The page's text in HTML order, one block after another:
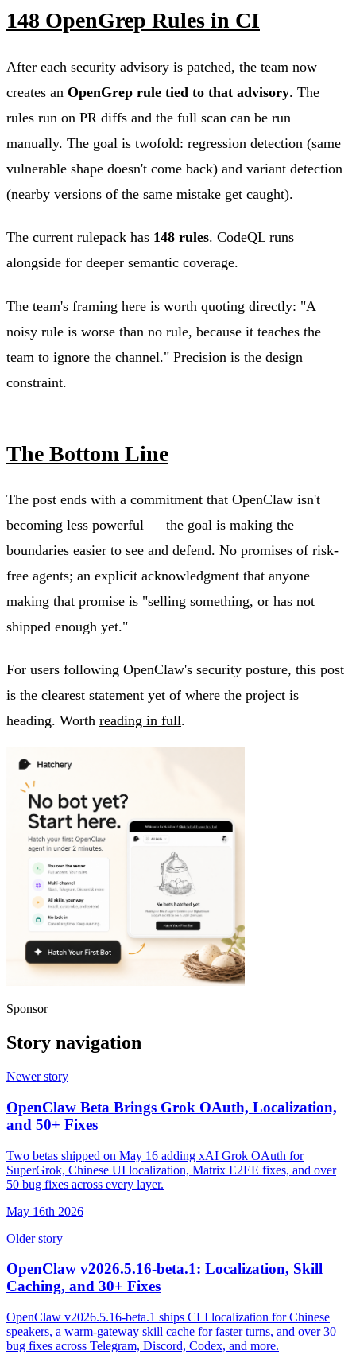
148 OpenGrep Rules in CI
After each security advisory is patched, the team now
creates an OpenGrep rule tied to that advisory. The
rules run on PR diffs and the full scan can be run
manually. The goal is twofold: regression detection (same
vulnerable shape doesn't come back) and variant detection
(nearby versions of the same mistake get caught).
The current rulepack has 148 rules. CodeQL runs
alongside for deeper semantic coverage.
The team's framing here is worth quoting directly: "A
noisy rule is worse than no rule, because it teaches the
team to ignore the channel." Precision is the design
constraint.
The Bottom Line
The post ends with a commitment that OpenClaw isn't
becoming less powerful — the goal is making the
boundaries easier to see and defend. No promises of risk-
free agents; an explicit acknowledgment that anyone
making that promise is "selling something, or has not
shipped enough yet."
For users following OpenClaw's security posture, this post
is the clearest statement yet of where the project is
heading. Worth reading in full.
Sponsor
Story navigation
Newer story
OpenClaw Beta Brings Grok OAuth, Localization,
and 50+ Fixes
Two betas shipped on May 16 adding xAI Grok OAuth for
SuperGrok, Chinese UI localization, Matrix E2EE fixes, and over
50 bug fixes across every layer.
May 16th 2026
Older story
OpenClaw v2026.5.16-beta.1: Localization, Skill
Caching, and 30+ Fixes
OpenClaw v2026.5.16-beta.1 ships CLI localization for Chinese
speakers, a warm-gateway skill cache for faster turns, and over 30
bug fixes across Telegram, Discord, Codex, and more.